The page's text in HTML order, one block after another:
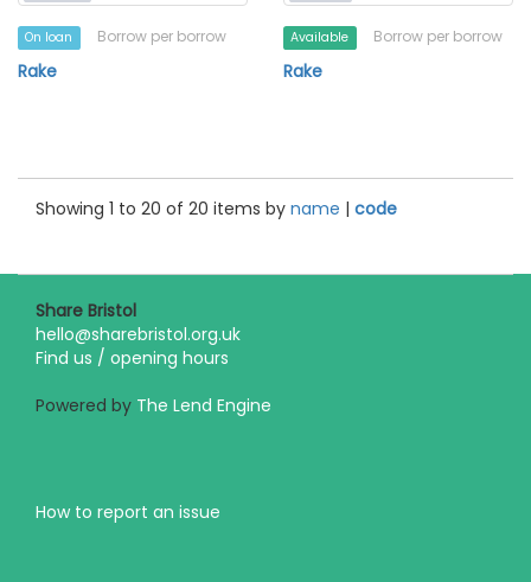
On loan Borrow per borrow
Rake
Available Borrow per borrow
Rake
Showing 1 to 20 of 20 items by name | code
Share Bristol
hello@sharebristol.org.uk
Find us / opening hours
Powered by The Lend Engine
How to report an issue